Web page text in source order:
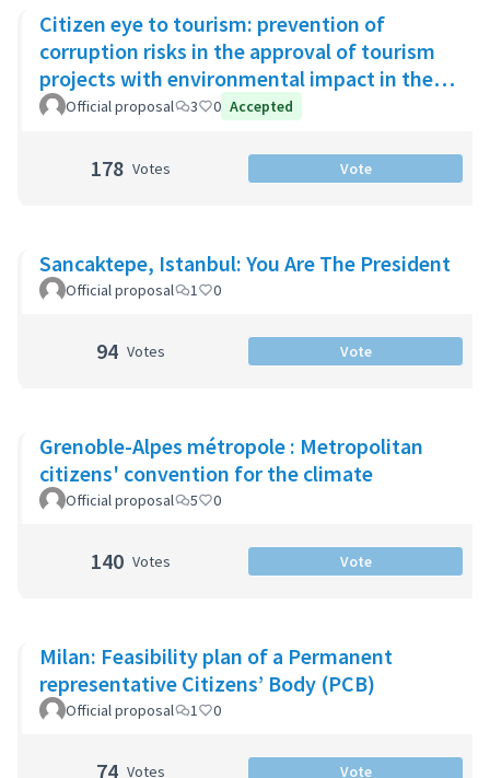
Citizen eye to tourism: prevention of
corruption risks in the approval of tourism
projects with environmental impact in the
Riviera Maya
Official proposal 3 0 Accepted
178 Votes Vote
Sancaktepe, Istanbul: You Are The President
Official proposal 1 0
94 Votes Vote
Grenoble-Alpes métropole : Metropolitan
citizens' convention for the climate
Official proposal 5 0
140 Votes Vote
Milan: Feasibility plan of a Permanent
representative Citizens’ Body (PCB)
Official proposal 1 0
74 Votes Vote